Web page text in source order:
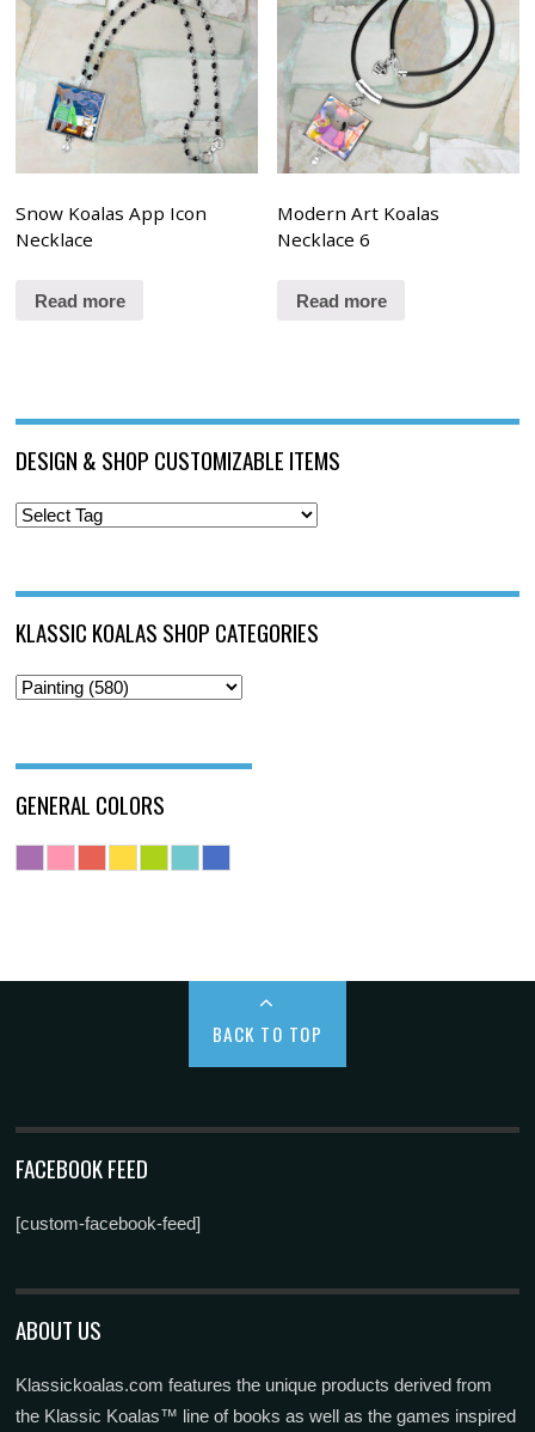
Snow Koalas App Icon
Necklace
Read more
Modern Art Koalas
Necklace 6
Read more
DESIGN & SHOP CUSTOMIZABLE ITEMS
KLASSIC KOALAS SHOP CATEGORIES
GENERAL COLORS
BACK TO TOP
FACEBOOK FEED
[custom-facebook-feed]
ABOUT US
Klassickoalas.com features the unique products derived from
the Klassic Koalas™ line of books as well as the games inspired